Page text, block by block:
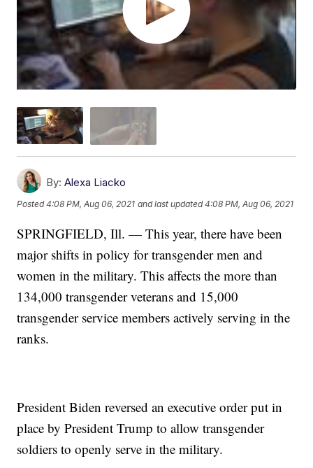
By: Alexa Liacko
Posted4:08 PM, Aug 06, 2021 and last updated 4:08 PM, Aug 06, 2021
SPRINGFIELD, Ill. — This year, there have been
major shifts in policy for transgender men and
women in the military. This affects the more than
134,000 transgender veterans and 15,000
transgender service members actively serving in the
ranks.
President Biden reversed an executive order put in
place by President Trump to allow transgender
soldiers to openly serve in the military.